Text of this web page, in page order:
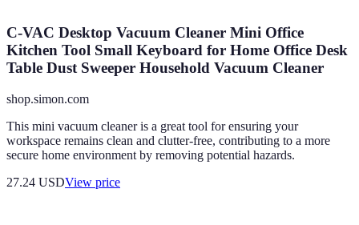
C-VAC Desktop Vacuum Cleaner Mini Office
Kitchen Tool Small Keyboard for Home Office Desk
Table Dust Sweeper Household Vacuum Cleaner
shop.simon.com
This mini vacuum cleaner is a great tool for ensuring your
workspace remains clean and clutter-free, contributing to a more
secure home environment by removing potential hazards.
27.24 USDView price